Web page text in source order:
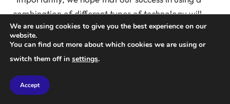
combination of different types of technology will
inspire others to think about how to integrate
different types of technology into their research.
Because the rich data this provides could truly
and landscapes in a more holistic way. ”
We are using cookies to give you the best experience on our
website.
You can find out more about which cookies we are using or
switch them off in settings.
Accept